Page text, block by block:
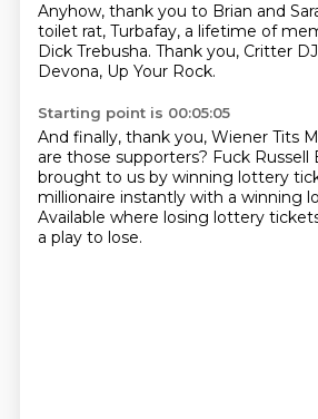
Anyhow, thank you to Brian and
toilet rat, Turbafay, a lifetime of
Dick Trebusha. Thank you, Critter
Devona, Up Your Rock.
Starting point is 00:05:05
And finally, thank you, Wiener Tits
are those supporters? Fuck Russell
brought to us by winning lottery
millionaire instantly with a winning
Available where losing lottery
a play to lose.